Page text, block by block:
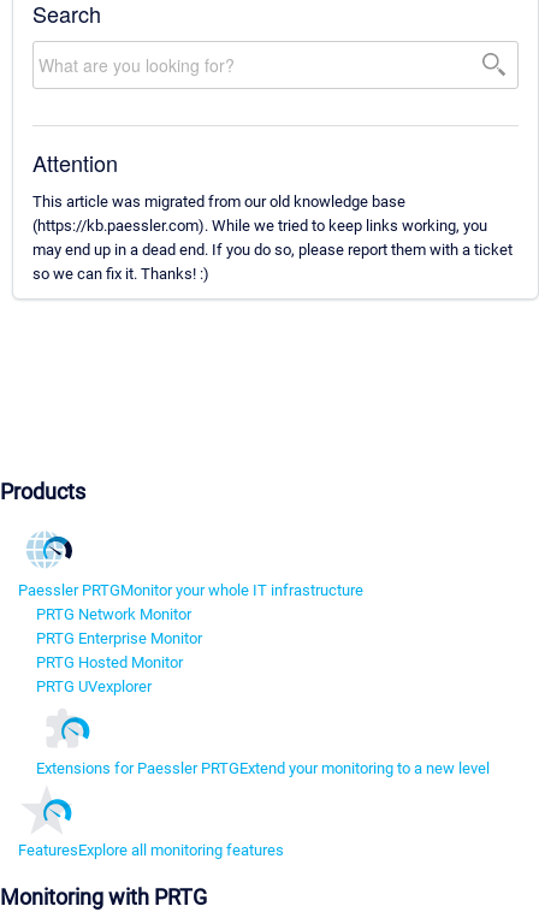
Search
Attention
This article was migrated from our old knowledge base
(https://kb.paessler.com). While we tried to keep links working, you
may end up in a dead end. If you do so, please report them with a ticket
so we can fix it. Thanks! :)
Products
Paessler PRTGMonitor your whole IT infrastructure
PRTG Network Monitor
PRTG Enterprise Monitor
PRTG Hosted Monitor
PRTG UVexplorer
Extensions for Paessler PRTGExtend your monitoring to a new level
FeaturesExplore all monitoring features
Monitoring with PRTG